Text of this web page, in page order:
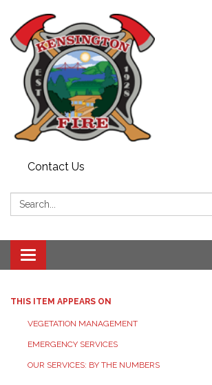
Contact Us
Search:
Toggle
navigation
THIS ITEM APPEARS ON
VEGETATION MANAGEMENT
EMERGENCY SERVICES
OUR SERVICES: BY THE NUMBERS